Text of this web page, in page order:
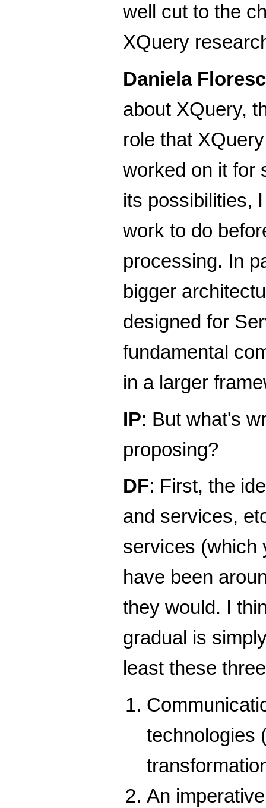
well cut to the
XQuery
Daniela
about XQuery,
role that
worked on it for
its possibilities,
work to do
processing. In
bigger
designed for
fundamental
in a larger
IP: But what's
proposing?
DF: First, the
and services,
services (which
have been
they would. I
gradual is
least these
technologies
An